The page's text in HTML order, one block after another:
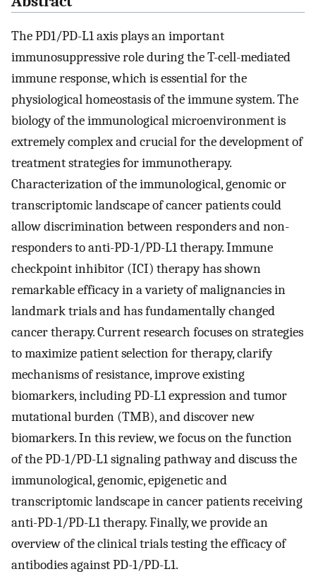
The PD1/PD-L1 axis plays an important
immunosuppressive role during the T-cell-mediated
immune response, which is essential for the
physiological homeostasis of the immune system. The
biology of the immunological microenvironment is
extremely complex and crucial for the development of
treatment strategies for immunotherapy.
Characterization of the immunological, genomic or
transcriptomic landscape of cancer patients could
allow discrimination between responders and non-
responders to anti-PD-1/PD-L1 therapy. Immune
checkpoint inhibitor (ICI) therapy has shown
remarkable efficacy in a variety of malignancies in
landmark trials and has fundamentally changed
cancer therapy. Current research focuses on strategies
to maximize patient selection for therapy, clarify
mechanisms of resistance, improve existing
biomarkers, including PD-L1 expression and tumor
mutational burden (TMB), and discover new
biomarkers. In this review, we focus on the function
of the PD-1/PD-L1 signaling pathway and discuss the
immunological, genomic, epigenetic and
transcriptomic landscape in cancer patients receiving
anti-PD-1/PD-L1 therapy. Finally, we provide an
overview of the clinical trials testing the efficacy of
antibodies against PD-1/PD-L1.